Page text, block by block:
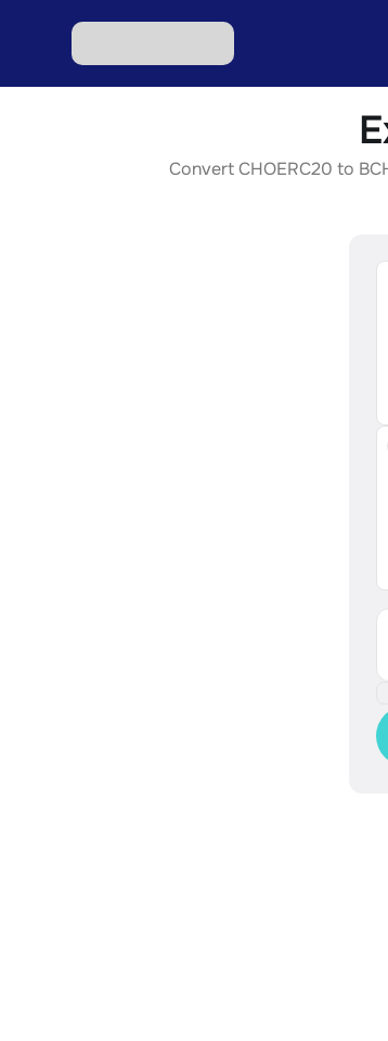
Convert CHOERC20 to